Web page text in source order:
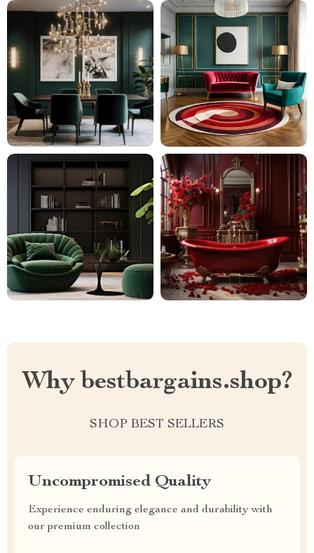
Why bestbargains.shop?
SHOP BEST SELLERS
Uncompromised Quality
Experience enduring elegance and durability with
our premium collection